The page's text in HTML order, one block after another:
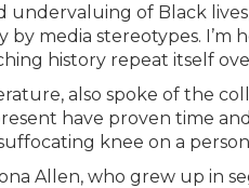
undervaluing of Black
media stereotypes. I’m
history repeat itself
also spoke of the
have proven time
knee on a
Allen, who grew up in